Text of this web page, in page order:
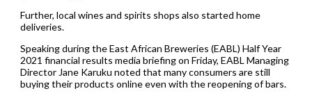
Further, local wines and spirits shops also started home
deliveries.
Speaking during the East African Breweries (EABL) Half Year
2021 financial results media briefing on Friday, EABL Managing
Director Jane Karuku noted that many consumers are still
buying their products online even with the reopening of bars.